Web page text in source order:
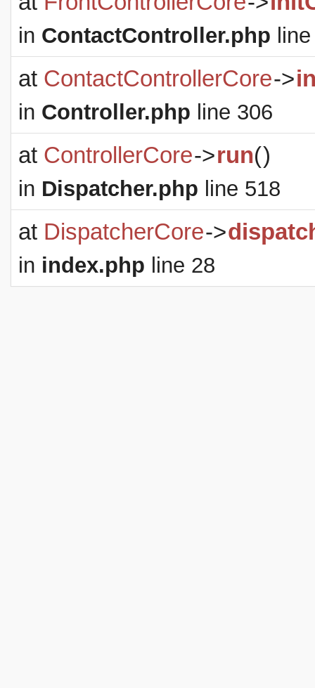
in ContactController.php
at ContactControllerCore->
in Controller.php line 306
at ControllerCore->run()
in Dispatcher.php line 518
at DispatcherCore->
in index.php line 28